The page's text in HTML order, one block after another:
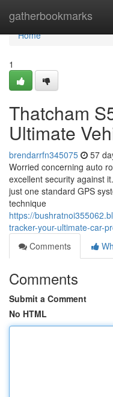
gatherbookmarks
Home
Home
1
Thatcham
Ultimate
brendarrfn345075 57
Worried concerning auto
excellent security against
just one standard GPS
technique
https://
tracker-your-ultimate-car-
Comments
Comments
Submit a Comment
No HTML